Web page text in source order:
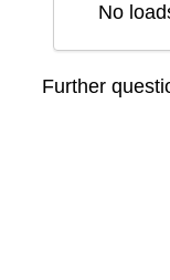
No
Further